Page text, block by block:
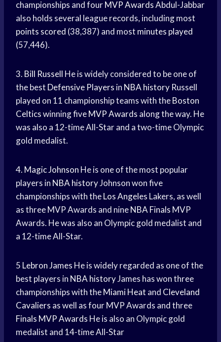
championships and fourMVP AwardsAbdul-Jabbar
also holds several league records, including most
points scored (38,387) and most minutes played
(57,446).
3. Bill Russell He is widely considered to be one of
the best Defensive Players in NBA history Russell
played on 11 championship teams with theBoston
Celticswinning fiveMVP Awards along the way. He
was also a 12-time All-Star and a two-time Olympic
gold medalist.
4. Magic Johnson He is one of the most popular
players in NBA historyJohnson won five
championships with theLos Angeles Lakers, as well
as three MVP Awards and nineNBA Finals MVP
Awards. He was also an Olympic gold medalist and
a 12-time All-Star.
5 Lebron James He is widely regarded as one of the
best players in NBA historyJames has won three
championships with theMiami Heat and Cleveland
Cavaliers as well as four MVP Awards and three
Finals MVP Awards He is also an Olympic gold
medalist and 14-time All-Star